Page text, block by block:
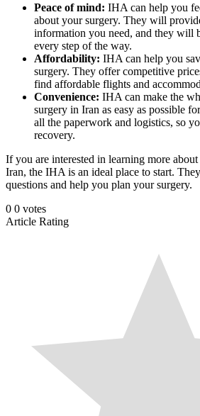
Peace of mind: IHA can help you
about your surgery. They will
information you need, and they will
every step of the way.
Affordability: IHA can help you
surgery. They offer competitive
find affordable flights and
Convenience: IHA can make the
surgery in Iran as easy as possible
all the paperwork and logistics, so
recovery.
If you are interested in learning more
Iran, the IHA is an ideal place to start.
questions and help you plan your surgery.
0 0 votes
Article Rating